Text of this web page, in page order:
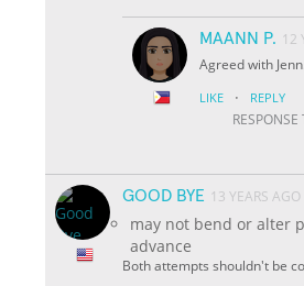
MAANN P. 12
Agreed with
LIKE · REPLY
RESPONSE
GOOD BYE 13 YEARS AGO
may not bend or alter
advance
Both attempts shouldn't be